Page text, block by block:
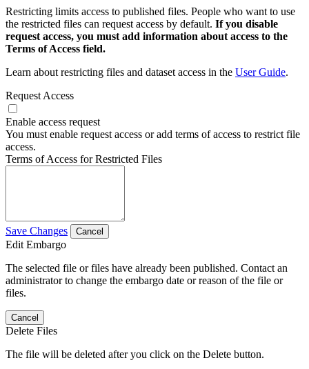
Restricting limits access to published files. People who want to use
the restricted files can request access by default. If you disable
request access, you must add information about access to the
Terms of Access field.
Learn about restricting files and dataset access in the User Guide.
Request Access
Enable access request
You must enable request access or add terms of access to restrict file
access.
Terms of Access for Restricted Files
Save Changes Cancel
Edit Embargo
The selected file or files have already been published. Contact an
administrator to change the embargo date or reason of the file or
files.
Cancel
Delete Files
The file will be deleted after you click on the Delete button.